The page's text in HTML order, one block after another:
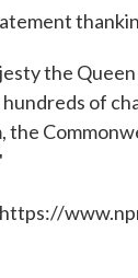
the
of
https://